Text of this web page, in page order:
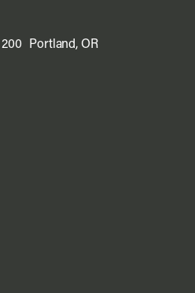
200 Portland, OR